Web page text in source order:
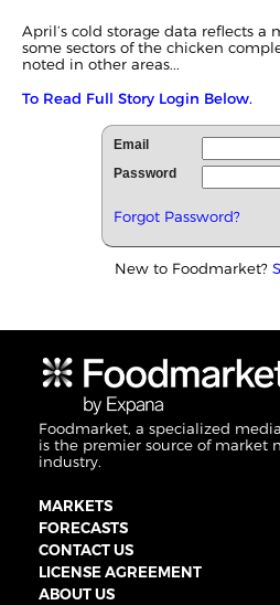
April’s cold storage data reflects
some sectors of the chicken
noted in other areas...
To Read Full Story Login Below.
Email
Password
Forgot Password?
New to Foodmarket?
Foodmarket, a specialized
is the premier source of market
industry.
MARKETS
FORECASTS
CONTACT US
LICENSE AGREEMENT
ABOUT US